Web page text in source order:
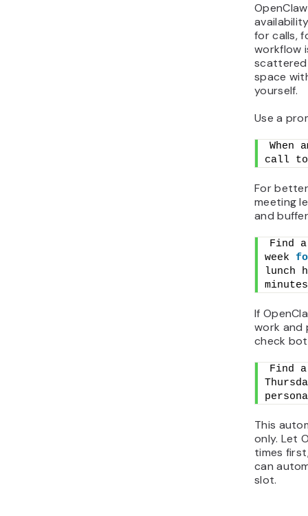
for calls,
workflow
scattered
space
yourself.
Use a
When
call
For
meeting
and
Find
week
lunch
If
work and
check
Find
This
only. Let
times
can
slot.